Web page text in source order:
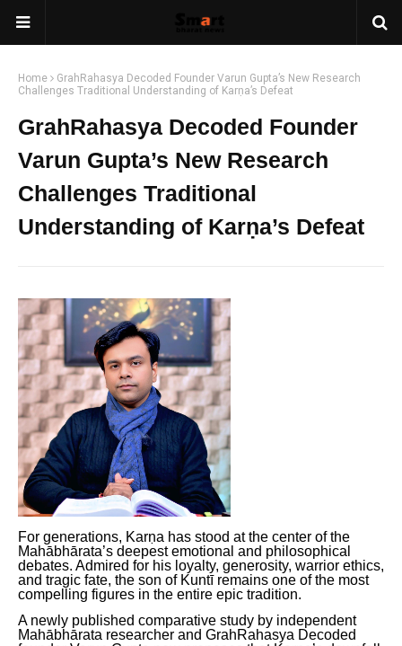
Home
GrahRahasya Decoded Founder Varun Gupta’s New Research
Challenges Traditional Understanding of Karṇa’s Defeat
GrahRahasya Decoded Founder
Varun Gupta’s New Research
Challenges Traditional
Understanding of Karṇa’s Defeat
For generations, Karṇa has stood at the center of the
Mahābhārata’s deepest emotional and philosophical
debates. Admired for his loyalty, generosity, warrior ethics,
and tragic fate, the son of Kuntī remains one of the most
compelling figures in the entire epic tradition.
A newly published comparative study by independent
Mahābhārata researcher and GrahRahasya Decoded